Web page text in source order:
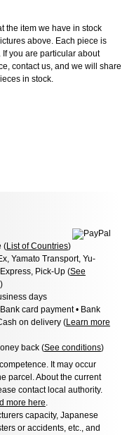
the item we have in stock
above. Each piece is
you are particular about
contact us, and we will share
in stock.
(List of Countries)
Yamato Transport, Yu-
Pick-Up (See
)
days
Bank card payment • Bank
on delivery (Learn more
back (See conditions)
It may occur
parcel. About the current
contact local authority.
more here.
capacity, Japanese
or accidents, etc., and